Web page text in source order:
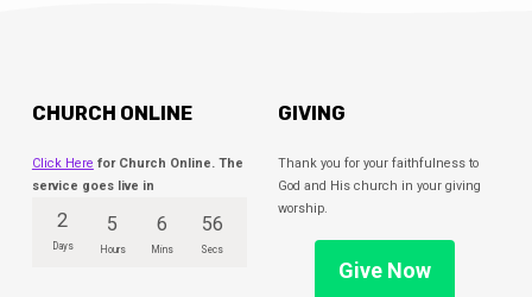
CHURCH ONLINE
Click Here for Church Online. The
service goes live in
2
Days
5
Hours
6
Mins
56
Secs
GIVING
Thank you for your faithfulness to
God and His church in your giving
worship.
Give Now